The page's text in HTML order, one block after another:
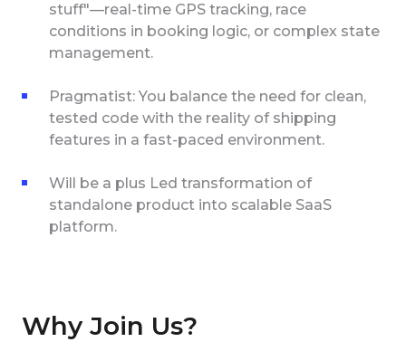
stuff"—real-time GPS tracking, race
conditions in booking logic, or complex state
management.
Pragmatist: You balance the need for clean,
tested code with the reality of shipping
features in a fast-paced environment.
Will be a plus Led transformation of
standalone product into scalable SaaS
platform.
Why Join Us?